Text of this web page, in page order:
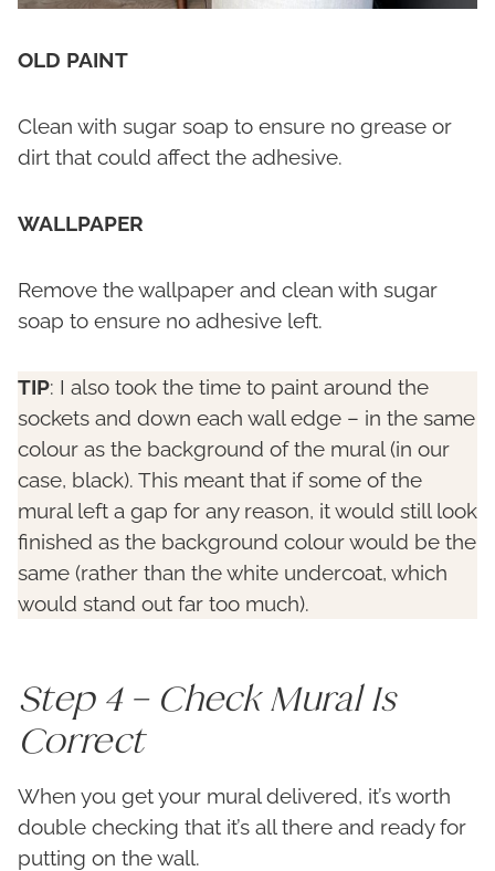
OLD PAINT
Clean with sugar soap to ensure no grease or
dirt that could affect the adhesive.
WALLPAPER
Remove the wallpaper and clean with sugar
soap to ensure no adhesive left.
TIP: I also took the time to paint around the
sockets and down each wall edge – in the same
colour as the background of the mural (in our
case, black). This meant that if some of the
mural left a gap for any reason, it would still look
finished as the background colour would be the
same (rather than the white undercoat, which
would stand out far too much).
Step 4 – Check Mural Is
Correct
When you get your mural delivered, it’s worth
double checking that it’s all there and ready for
putting on the wall.